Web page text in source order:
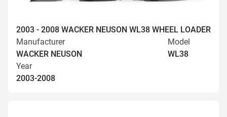
2003 - 2008 WACKER NEUSON WL38 WHEEL LOADER
Manufacturer
WACKER NEUSON
Model
WL38
Year
2003-2008